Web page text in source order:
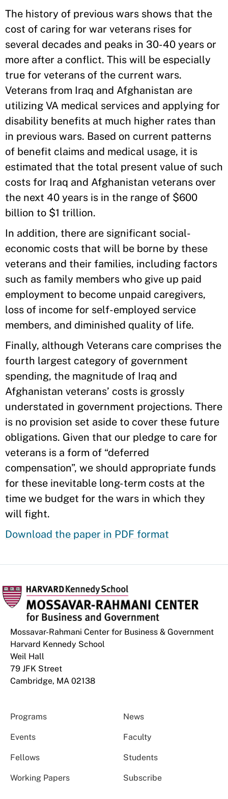
The history of previous wars shows that the
cost of caring for war veterans rises for
several decades and peaks in 30-40 years or
more after a conflict. This will be especially
true for veterans of the current wars.
Veterans from Iraq and Afghanistan are
utilizing VA medical services and applying for
disability benefits at much higher rates than
in previous wars. Based on current patterns
of benefit claims and medical usage, it is
estimated that the total present value of such
costs for Iraq and Afghanistan veterans over
the next 40 years is in the range of $600
billion to $1 trillion.
In addition, there are significant social-
economic costs that will be borne by these
veterans and their families, including factors
such as family members who give up paid
employment to become unpaid caregivers,
loss of income for self-employed service
members, and diminished quality of life.
Finally, although Veterans care comprises the
fourth largest category of government
spending, the magnitude of Iraq and
Afghanistan veterans’ costs is grossly
understated in government projections. There
is no provision set aside to cover these future
obligations. Given that our pledge to care for
veterans is a form of “deferred
compensation”, we should appropriate funds
for these inevitable long-term costs at the
time we budget for the wars in which they
will fight.
Download the paper in PDF format
Mossavar-Rahmani Center for Business & Government
Harvard Kennedy School
Weil Hall
79 JFK Street
Cambridge, MA 02138
Programs News
Events Faculty
Fellows Students
Working Papers Subscribe